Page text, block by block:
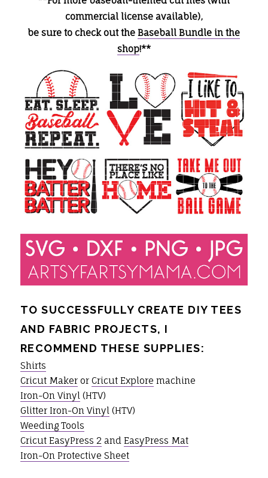
commercial license available),
be sure to check out theBaseball Bundle in the
shop!**
TO SUCCESSFULLY CREATE DIY TEES
AND FABRIC PROJECTS, I
RECOMMEND THESE SUPPLIES:
Shirts
Cricut Makeror Cricut Explore machine
Iron-On Vinyl(HTV)
Glitter Iron-On Vinyl(HTV)
Weeding Tools
Cricut EasyPress 2and EasyPress Mat
Iron-On Protective Sheet